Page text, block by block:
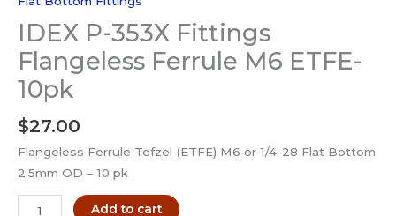
IDEX P-353X Fittings
Flangeless Ferrule M6 ETFE-
10pk
$27.00
Flangeless Ferrule Tefzel (ETFE) M6 or 1/4-28 Flat Bottom
2.5mm OD – 10 pk
IDEX
Add to cart